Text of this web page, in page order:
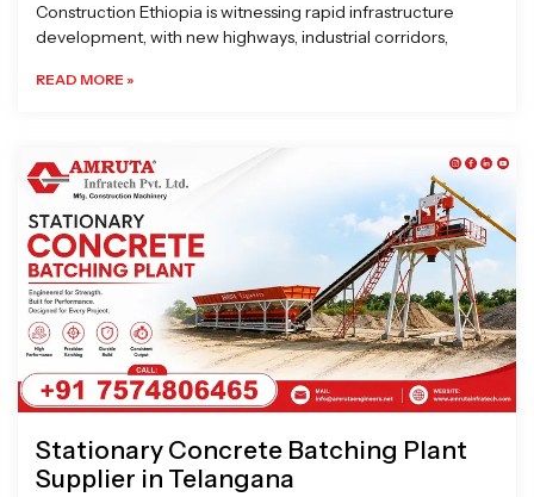
Construction Ethiopia is witnessing rapid infrastructure
development, with new highways, industrial corridors,
READ MORE »
Stationary Concrete Batching Plant
Supplier in Telangana